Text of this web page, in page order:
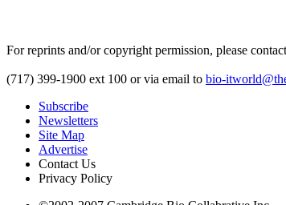
For reprints and/or copyright permission, please
(717) 399-1900 ext 100 or via email to bio-
Subscribe
Newsletters
Site Map
Advertise
Contact Us
Privacy Policy